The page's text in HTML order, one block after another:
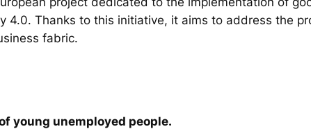
4.0. Thanks to this initiative, it aims to address the
fabric.
young unemployed people.